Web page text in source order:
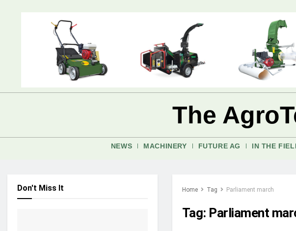
The
NEWS MACHINERY FUTURE AG IN THE
Home Tag Parliament march
Tag: Parliament
Don't Miss It